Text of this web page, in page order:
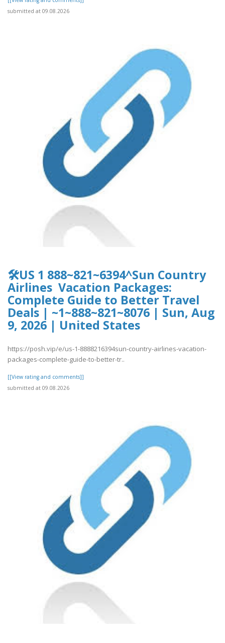
submitted at 09.08.2026
🛠️US 1 888~821~6394^Sun Country
Airlines Vacation Packages:
Complete Guide to Better Travel
Deals | ~1~888~821~8076 | Sun, Aug
9, 2026 | United States
https://posh.vip/e/us-1-8888216394sun-country-airlines-vacation-
packages-complete-guide-to-better-tr..
[[View rating and comments]]
submitted at 09.08.2026